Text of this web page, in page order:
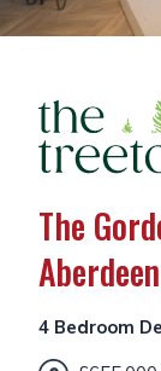
The
Aberdeen
4 Bedroom